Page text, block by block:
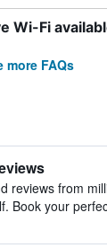
Wi-Fi
more FAQs
reviews from
Book your